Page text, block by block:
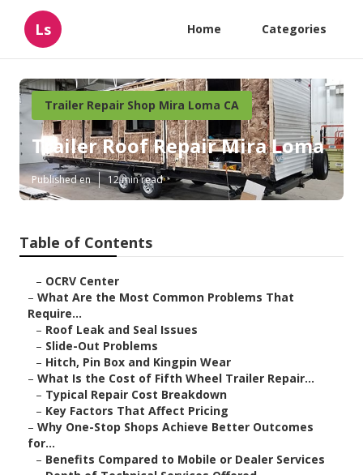
Ls Home Categories
Trailer Repair Shop Mira Loma CA
Trailer Roof Repair Mira Loma
Published en 12 min read
Table of Contents
– OCRV Center
– What Are the Most Common Problems That
Require...
– Roof Leak and Seal Issues
– Slide-Out Problems
– Hitch, Pin Box and Kingpin Wear
– What Is the Cost of Fifth Wheel Trailer Repair...
– Typical Repair Cost Breakdown
– Key Factors That Affect Pricing
– Why One-Stop Shops Achieve Better Outcomes
for...
– Benefits Compared to Mobile or Dealer Services